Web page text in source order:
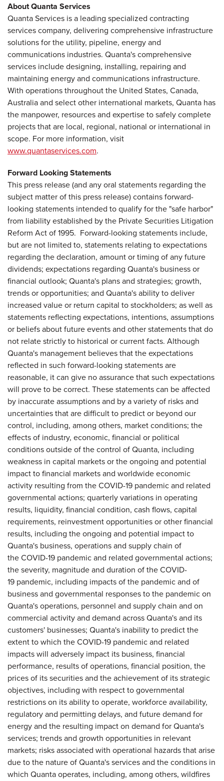
About Quanta Services
Quanta Services is a leading specialized contracting
services company, delivering comprehensive infrastructure
solutions for the utility, pipeline, energy and
communications industries. Quanta's comprehensive
services include designing, installing, repairing and
maintaining energy and communications infrastructure.
With operations throughout the United States, Canada,
Australia and select other international markets, Quanta has
the manpower, resources and expertise to safely complete
projects that are local, regional, national or international in
scope. For more information, visit
www.quantaservices.com.
Forward Looking Statements
This press release (and any oral statements regarding the
subject matter of this press release) contains forward-
looking statements intended to qualify for the "safe harbor"
from liability established by the Private Securities Litigation
Reform Act of 1995. Forward-looking statements include,
but are not limited to, statements relating to expectations
regarding the declaration, amount or timing of any future
dividends; expectations regarding Quanta's business or
financial outlook; Quanta's plans and strategies; growth,
trends or opportunities; and Quanta's ability to deliver
increased value or return capital to stockholders; as well as
statements reflecting expectations, intentions, assumptions
or beliefs about future events and other statements that do
not relate strictly to historical or current facts. Although
Quanta's management believes that the expectations
reflected in such forward-looking statements are
reasonable, it can give no assurance that such expectations
will prove to be correct. These statements can be affected
by inaccurate assumptions and by a variety of risks and
uncertainties that are difficult to predict or beyond our
control, including, among others, market conditions; the
effects of industry, economic, financial or political
conditions outside of the control of Quanta, including
weakness in capital markets or the ongoing and potential
impact to financial markets and worldwide economic
activity resulting from the COVID-19 pandemic and related
governmental actions; quarterly variations in operating
results, liquidity, financial condition, cash flows, capital
requirements, reinvestment opportunities or other financial
results, including the ongoing and potential impact to
Quanta's business, operations and supply chain of
the COVID-19 pandemic and related governmental actions;
the severity, magnitude and duration of the COVID-
19 pandemic, including impacts of the pandemic and of
business and governmental responses to the pandemic on
Quanta's operations, personnel and supply chain and on
commercial activity and demand across Quanta's and its
customers' businesses; Quanta's inability to predict the
extent to which the COVID-19 pandemic and related
impacts will adversely impact its business, financial
performance, results of operations, financial position, the
prices of its securities and the achievement of its strategic
objectives, including with respect to governmental
restrictions on its ability to operate, workforce availability,
regulatory and permitting delays, and future demand for
energy and the resulting impact on demand for Quanta's
services; trends and growth opportunities in relevant
markets; risks associated with operational hazards that arise
due to the nature of Quanta's services and the conditions in
which Quanta operates, including, among others, wildfires